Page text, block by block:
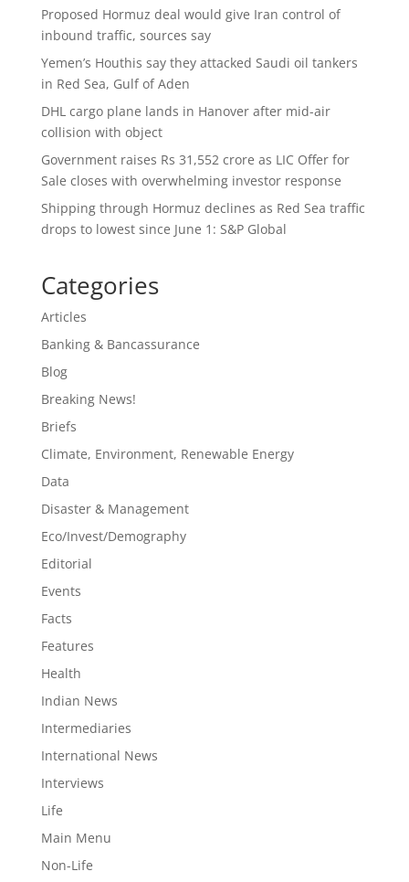
Proposed Hormuz deal would give Iran control of
inbound traffic, sources say
Yemen’s Houthis say they attacked Saudi oil tankers
in Red Sea, Gulf of Aden
DHL cargo plane lands in Hanover after mid-air
collision with object
Government raises Rs 31,552 crore as LIC Offer for
Sale closes with overwhelming investor response
Shipping through Hormuz declines as Red Sea traffic
drops to lowest since June 1: S&P Global
Categories
Articles
Banking & Bancassurance
Blog
Breaking News!
Briefs
Climate, Environment, Renewable Energy
Data
Disaster & Management
Eco/Invest/Demography
Editorial
Events
Facts
Features
Health
Indian News
Intermediaries
International News
Interviews
Life
Main Menu
Non-Life